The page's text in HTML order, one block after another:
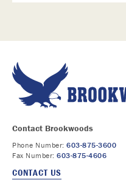
Contact Brookwoods
Phone Number: 603-875-3600
Fax Number: 603-875-4606
CONTACT US